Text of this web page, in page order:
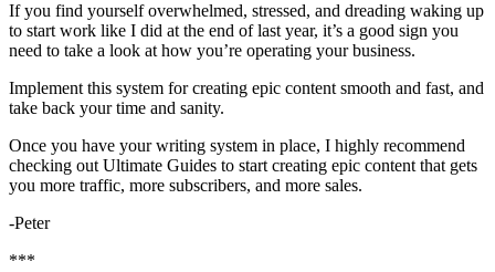
If you find yourself overwhelmed, stressed, and dreading waking up
to start work like I did at the end of last year, it’s a good sign you
need to take a look at how you’re operating your business.
Implement this system for creating epic content smooth and fast, and
take back your time and sanity.
Once you have your writing system in place, I highly recommend
checking out Ultimate Guides to start creating epic content that gets
you more traffic, more subscribers, and more sales.
-Peter
***